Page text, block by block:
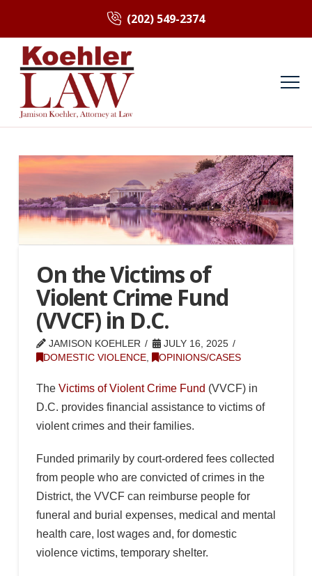
(202) 549-2374
On the Victims of
Violent Crime Fund
(VVCF) in D.C.
JAMISON KOEHLER
JULY 16, 2025
DOMESTIC VIOLENCE, OPINIONS/CASES
The Victims of Violent Crime Fund (VVCF) in
D.C. provides financial assistance to victims of
violent crimes and their families.
Funded primarily by court-ordered fees collected
from people who are convicted of crimes in the
District, the VVCF can reimburse people for
funeral and burial expenses, medical and mental
health care, lost wages and, for domestic
violence victims, temporary shelter.